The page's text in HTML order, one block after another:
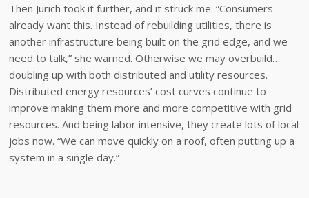
Then Jurich took it further, and it struck me: “Consumers
already want this. Instead of rebuilding utilities, there is
another infrastructure being built on the grid edge, and we
need to talk,” she warned. Otherwise we may overbuild…
doubling up with both distributed and utility resources.
Distributed energy resources’ cost curves continue to
improve making them more and more competitive with grid
resources. And being labor intensive, they create lots of local
jobs now. “We can move quickly on a roof, often putting up a
system in a single day.”